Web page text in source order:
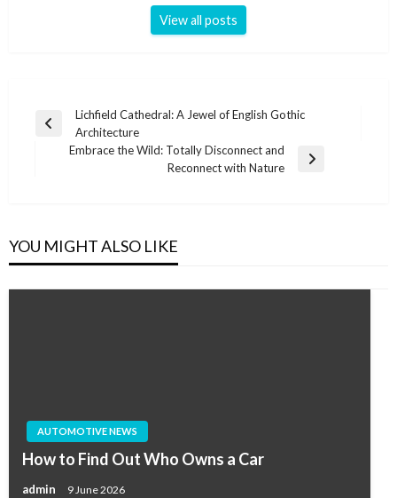
View all posts
Post
navigation
Previous
Lichfield Cathedral: A Jewel of English Gothic
Architecture
Embrace the Wild: Totally Disconnect and
Reconnect with Nature
YOU MIGHT ALSO LIKE
AUTOMOTIVE NEWS
How to Find Out Who Owns a Car
admin 9 June 2026